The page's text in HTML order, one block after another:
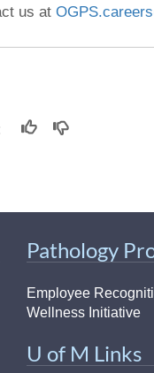
us at
Pathology
Employee
Wellness Initiative
U of M Links